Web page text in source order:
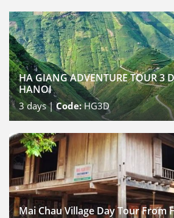
HA GIANG ADVENTURE TOUR 3
HANOI
3days |Code:HG3D
Mai Chau Village Day Tour From